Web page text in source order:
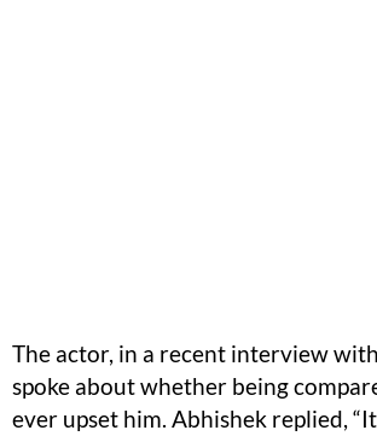
The actor, in a recent interview
spoke about whether being
ever upset him. Abhishek replied,